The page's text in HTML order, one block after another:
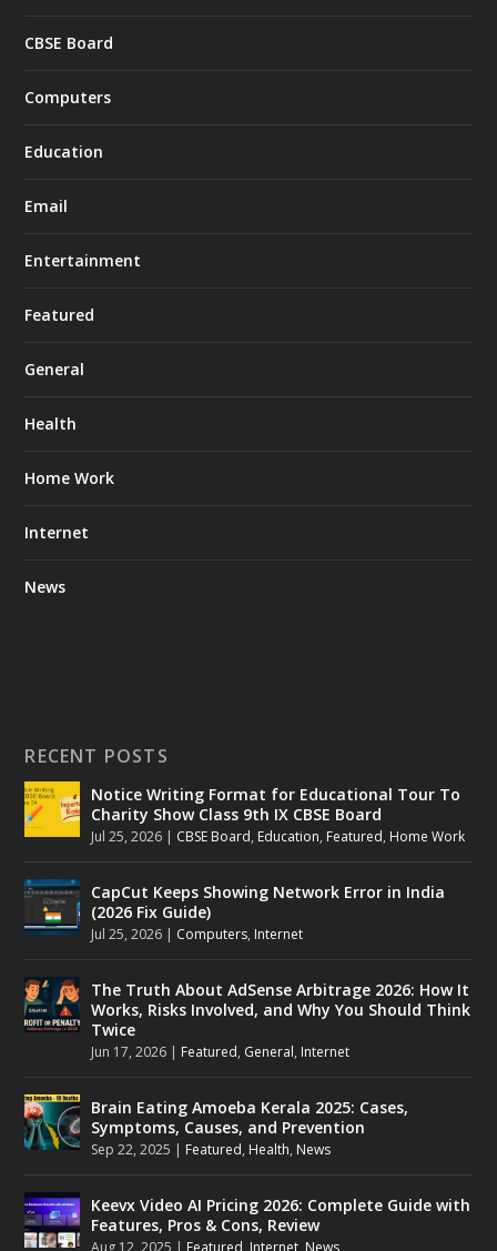
CBSE Board
Computers
Education
Email
Entertainment
Featured
General
Health
Home Work
Internet
News
RECENT POSTS
Notice Writing Format for Educational Tour To
Charity Show Class 9th IX CBSE Board
Jul 25, 2026 | CBSE Board, Education, Featured, Home Work
CapCut Keeps Showing Network Error in India
(2026 Fix Guide)
Jul 25, 2026 | Computers, Internet
The Truth About AdSense Arbitrage 2026: How It
Works, Risks Involved, and Why You Should Think
Twice
Jun 17, 2026 | Featured, General, Internet
Brain Eating Amoeba Kerala 2025: Cases,
Symptoms, Causes, and Prevention
Sep 22, 2025 | Featured, Health, News
Keevx Video AI Pricing 2026: Complete Guide with
Features, Pros & Cons, Review
Aug 12, 2025 | Featured Internet News